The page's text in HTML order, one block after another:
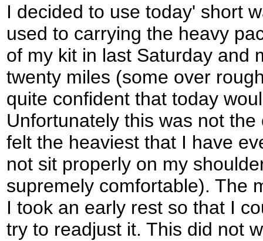
I decided to use today' short
used to carrying the heavy
of my kit in last Saturday and
twenty miles (some over
quite confident that today
Unfortunately this was not
felt the heaviest that I have
not sit properly on my
supremely comfortable). The
I took an early rest so that I
try to readjust it. This did not